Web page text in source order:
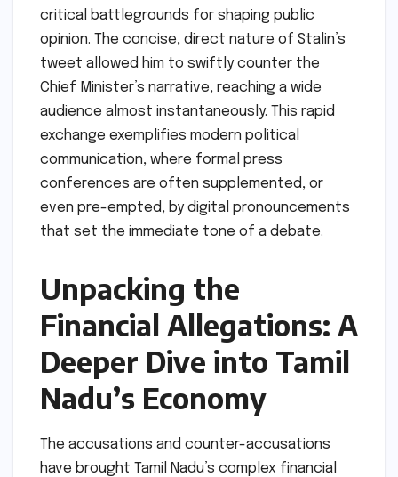
critical battlegrounds for shaping public
opinion. The concise, direct nature of Stalin’s
tweet allowed him to swiftly counter the
Chief Minister’s narrative, reaching a wide
audience almost instantaneously. This rapid
exchange exemplifies modern political
communication, where formal press
conferences are often supplemented, or
even pre-empted, by digital pronouncements
that set the immediate tone of a debate.
Unpacking the
Financial Allegations: A
Deeper Dive into Tamil
Nadu’s Economy
The accusations and counter-accusations
have brought Tamil Nadu’s complex financial